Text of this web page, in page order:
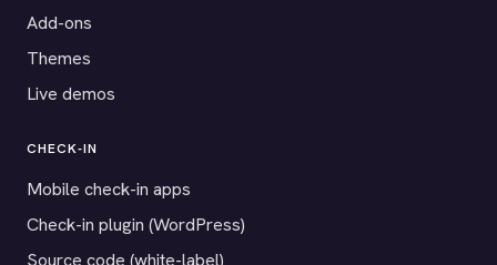
Add-ons
Themes
Live demos
CHECK-IN
Mobile check-in apps
Check-in plugin (WordPress)
Source code (white-label)